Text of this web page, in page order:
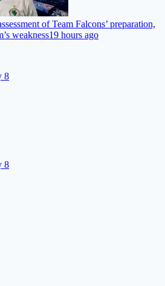
of Team Falcons’ preparation,
weakness19 hours ago
8
8